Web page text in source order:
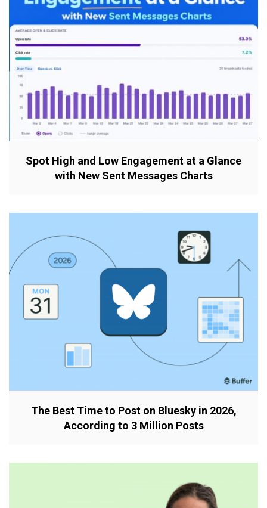
Spot High and Low Engagement at a Glance
with New Sent Messages Charts
The Best Time to Post on Bluesky in 2026,
According to 3 Million Posts